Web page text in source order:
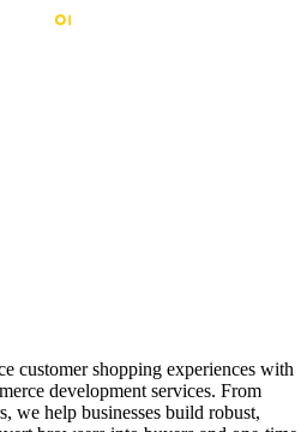
customer shopping experiences with
development services. From
we help businesses build robust,